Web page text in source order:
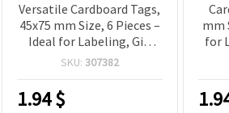
Versatile Cardboard Tags,
45x75 mm Size, 6 Pieces –
Ideal for Labeling, Gift
Tags & Craft Projects
SKU: 307382
1.94$
mm
for